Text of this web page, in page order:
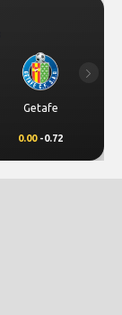
Getafe
0.00 -0.72
Next